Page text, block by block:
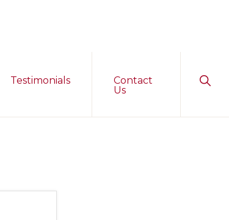
Testimonials
Contact
Us
Show